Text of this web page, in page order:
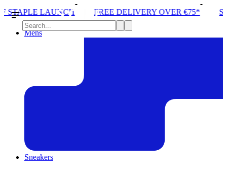
FREE DELIVERY OVER €75* STORE ONE
Mens
Sneakers